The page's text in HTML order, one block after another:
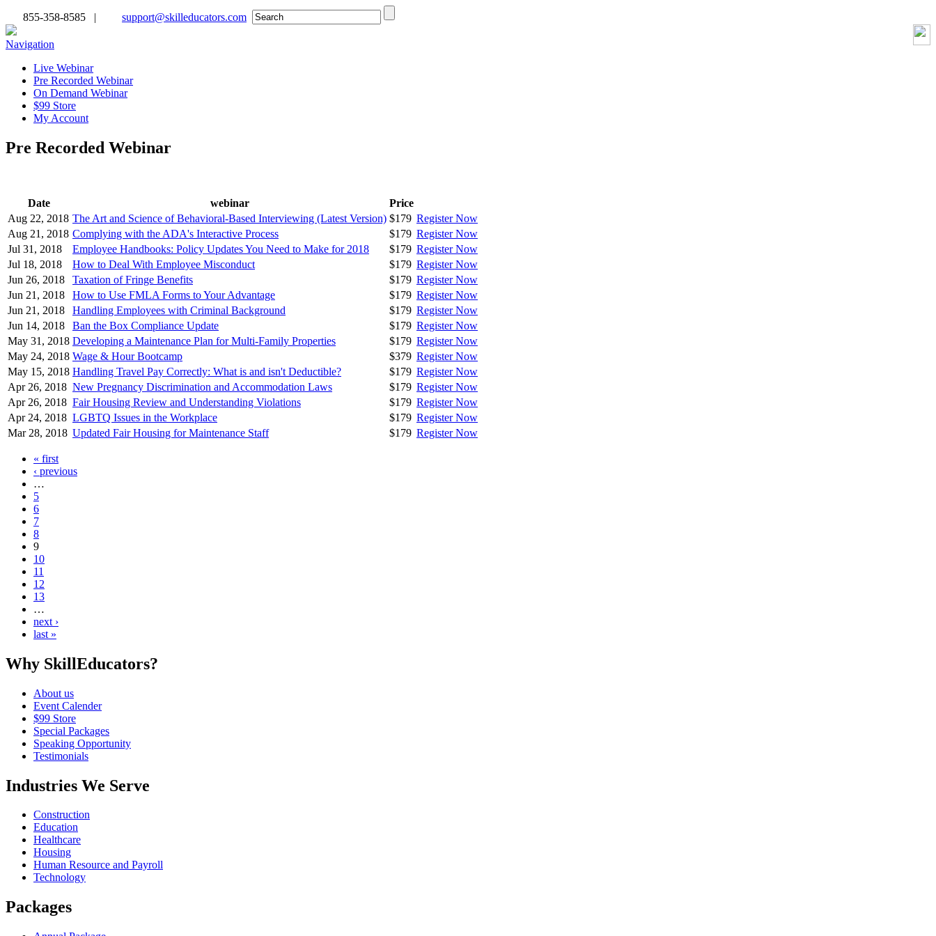
855-358-8585 | support@skilleducators.com
Navigation
Live Webinar
Pre Recorded Webinar
On Demand Webinar
$99 Store
My Account
Pre Recorded Webinar
Date webinar
Price
Aug 22, 2018 The Art and Science of Behavioral-Based Interviewing (Latest Version) $179 Register Now
Aug 21, 2018 Complying with the ADA's Interactive Process $179 Register Now
Jul 31, 2018
Employee Handbooks: Policy Updates You Need to Make for 2018 $179 Register Now
Jul 18, 2018
How to Deal With Employee Misconduct $179 Register Now
Jun 26, 2018
Taxation of Fringe Benefits $179 Register Now
Jun 21, 2018
How to Use FMLA Forms to Your Advantage $179 Register Now
Jun 21, 2018
Handling Employees with Criminal Background $179 Register Now
Jun 14, 2018
Ban the Box Compliance Update $179 Register Now
May 31, 2018 Developing a Maintenance Plan for Multi-Family Properties $179 Register Now
May 24, 2018 Wage & Hour Bootcamp $379 Register Now
May 15, 2018 Handling Travel Pay Correctly: What is and isn't Deductible? $179 Register Now
Apr 26, 2018 New Pregnancy Discrimination and Accommodation Laws $179 Register Now
Apr 26, 2018 Fair Housing Review and Understanding Violations $179 Register Now
Apr 24, 2018 LGBTQ Issues in the Workplace $179 Register Now
Mar 28, 2018 Updated Fair Housing for Maintenance Staff $179 Register Now
Pages« first
‹ previous
…
5
6
7
8
9
10
11
12
13
…
next ›
last »
Why SkillEducators?
About us
Event Calender
$99 Store
Special Packages
Speaking Opportunity
Testimonials
Industries We Serve
Construction
Education
Healthcare
Housing
Human Resource and Payroll
Technology
Packages